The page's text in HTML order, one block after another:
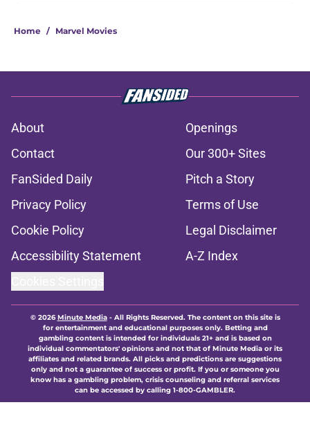
Home / Marvel Movies
About
Openings
Contact
Our 300+ Sites
FanSided Daily
Pitch a Story
Privacy Policy
Terms of Use
Cookie Policy
Legal Disclaimer
Accessibility Statement
A-Z Index
© 2026Minute Media- All Rights Reserved. The content on this site is
for entertainment and educational purposes only. Betting and
gambling content is intended for individuals 21+ and is based on
individual commentators' opinions and not that of Minute Media or its
affiliates and related brands. All picks and predictions are suggestions
only and not a guarantee of success or profit. If you or someone you
know has a gambling problem, crisis counseling and referral services
can be accessed by calling 1-800-GAMBLER.